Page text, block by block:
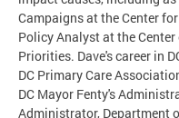
Campaigns at the Center
Policy Analyst at the
Priorities. Dave's career in
DC Primary Care
DC Mayor Fenty's
Administrator, Department